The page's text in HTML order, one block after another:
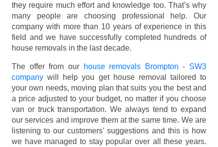
they require much effort and knowledge too. That’s why
many people are choosing professional help. Our
company with more than 10 years of experience in this
field and we have successfully completed hundreds of
house removals in the last decade.
The offer from our
house removals Brompton - SW3
company will help you get house removal tailored to
your own needs, moving plan that suits you the best and
a price adjusted to your budget, no matter if you choose
van or truck transportation. We always tend to expand
our services and improve them at the same time. We are
listening to our customers’ suggestions and this is how
we have managed to stay popular over all these years.